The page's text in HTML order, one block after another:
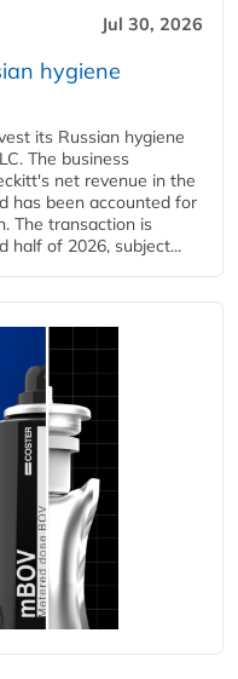
Jul 30, 2026
hygiene
its Russian hygiene
The business
net revenue in the
has been accounted for
The transaction is
half of 2026, subject...